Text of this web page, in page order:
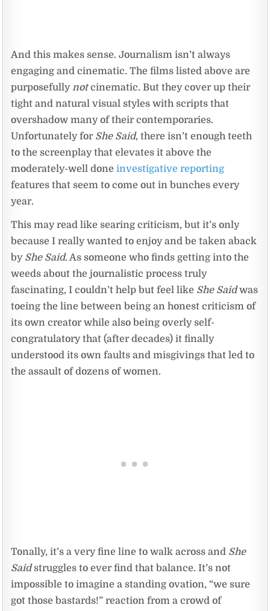
And this makes sense. Journalism isn’t always
engaging and cinematic. The films listed above are
purposefullynotcinematic. But they cover up their
tight and natural visual styles with scripts that
overshadow many of their contemporaries.
Unfortunately for She Said, there isn’t enough teeth
to the screenplay that elevates it above the
moderately-well doneinvestigative reporting
features that seem to come out in bunches every
year.
This may read like searing criticism, but it’s only
because I really wanted to enjoy and be taken aback
by She Said. As someone who finds getting into the
weeds about the journalistic process truly
fascinating, I couldn’t help but feel like She Saidwas
toeing the line between being an honest criticism of
its own creator while also being overly self-
congratulatory that (after decades) it finally
understood its own faults and misgivings that led to
the assault of dozens of women.
Tonally, it’s a very fine line to walk across and She
Saidstruggles to ever find that balance. It’s not
impossible to imagine a standing ovation, “we sure
got those bastards!” reaction from a crowd of